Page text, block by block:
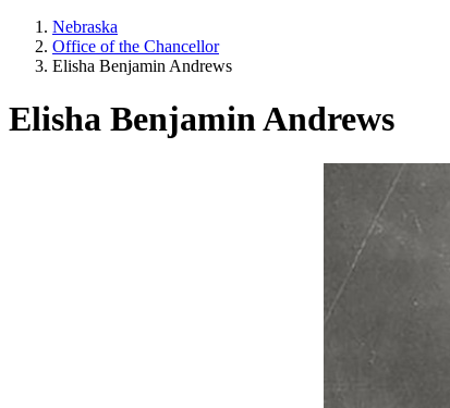
Nebraska
Office of the Chancellor
Elisha Benjamin Andrews
Elisha Benjamin Andrews